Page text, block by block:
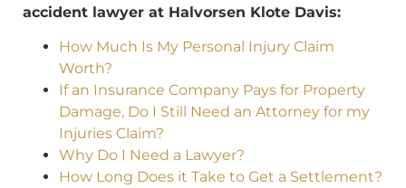
accident lawyer at Halvorsen Klote Davis:
How Much Is My Personal Injury Claim
Worth?
If an Insurance Company Pays for Property
Damage, Do I Still Need an Attorney for my
Injuries Claim?
Why Do I Need a Lawyer?
How Long Does it Take to Get a Settlement?